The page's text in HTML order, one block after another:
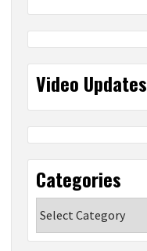
Video Updates
Categories